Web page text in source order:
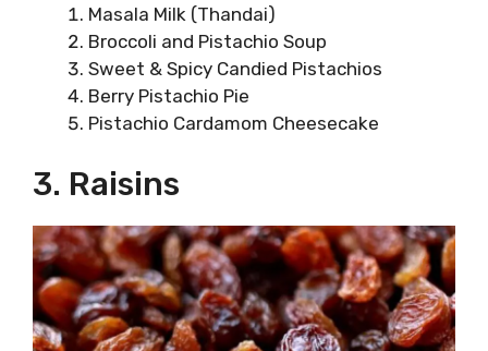
Masala Milk (Thandai)
Broccoli and Pistachio Soup
Sweet & Spicy Candied Pistachios
Berry Pistachio Pie
Pistachio Cardamom Cheesecake
3. Raisins